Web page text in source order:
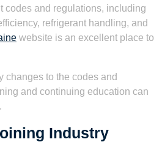
codes and regulations, including
refrigerant handling, and
website is an excellent place to
changes to the codes and
and continuing education can
Industry